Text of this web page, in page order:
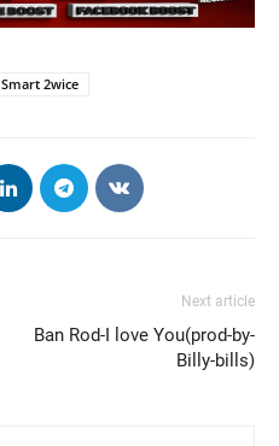
Smart 2wice
Next article
Ban Rod-I love You(prod-by-
Billy-bills)